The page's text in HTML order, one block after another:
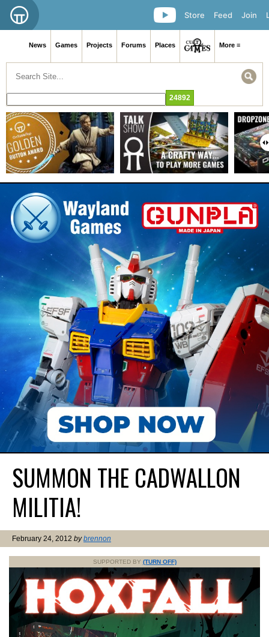
Join
Feed
Store
News Games Projects Forums Places More ≡
SUMMON THE CADWALLON
MILITIA!
February 24, 2012 bybrennon
SUPPORTED BY (TURN OFF)